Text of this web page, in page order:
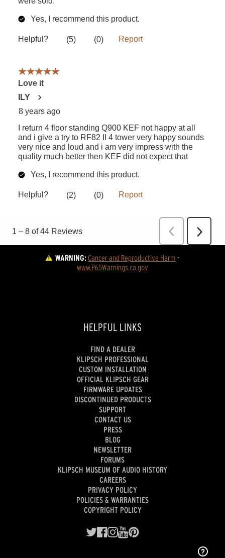
WARNING:Cancer and Reproductive Harm -
www.P65Warnings.ca.gov
HELPFUL LINKS
FIND A DEALER
KLIPSCH PROFESSIONAL
CUSTOM INSTALLATION
OFFICIAL KLIPSCH GEAR
FIRMWARE UPDATES
DISCONTINUED PRODUCTS
SUPPORT
CONTACT US
PRESS
BLOG
NEWSLETTER
FORUMS
KLIPSCH MUSEUM OF AUDIO HISTORY
CAREERS
PRIVACY POLICY
POLICIES & WARRANTIES
COPYRIGHT POLICY